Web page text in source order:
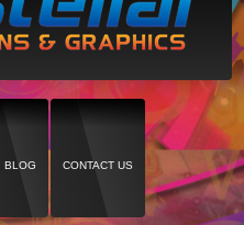
BLOG CONTACT US